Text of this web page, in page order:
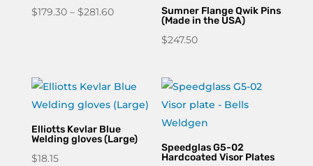
$179.30 – $281.60Price
$281.60
Sumner Flange Qwik Pins
(Made in the USA)
$247.50
Elliotts Kevlar Blue
Welding gloves (Large)
$18.15
Speedglas G5-02
Hardcoated Visor Plates